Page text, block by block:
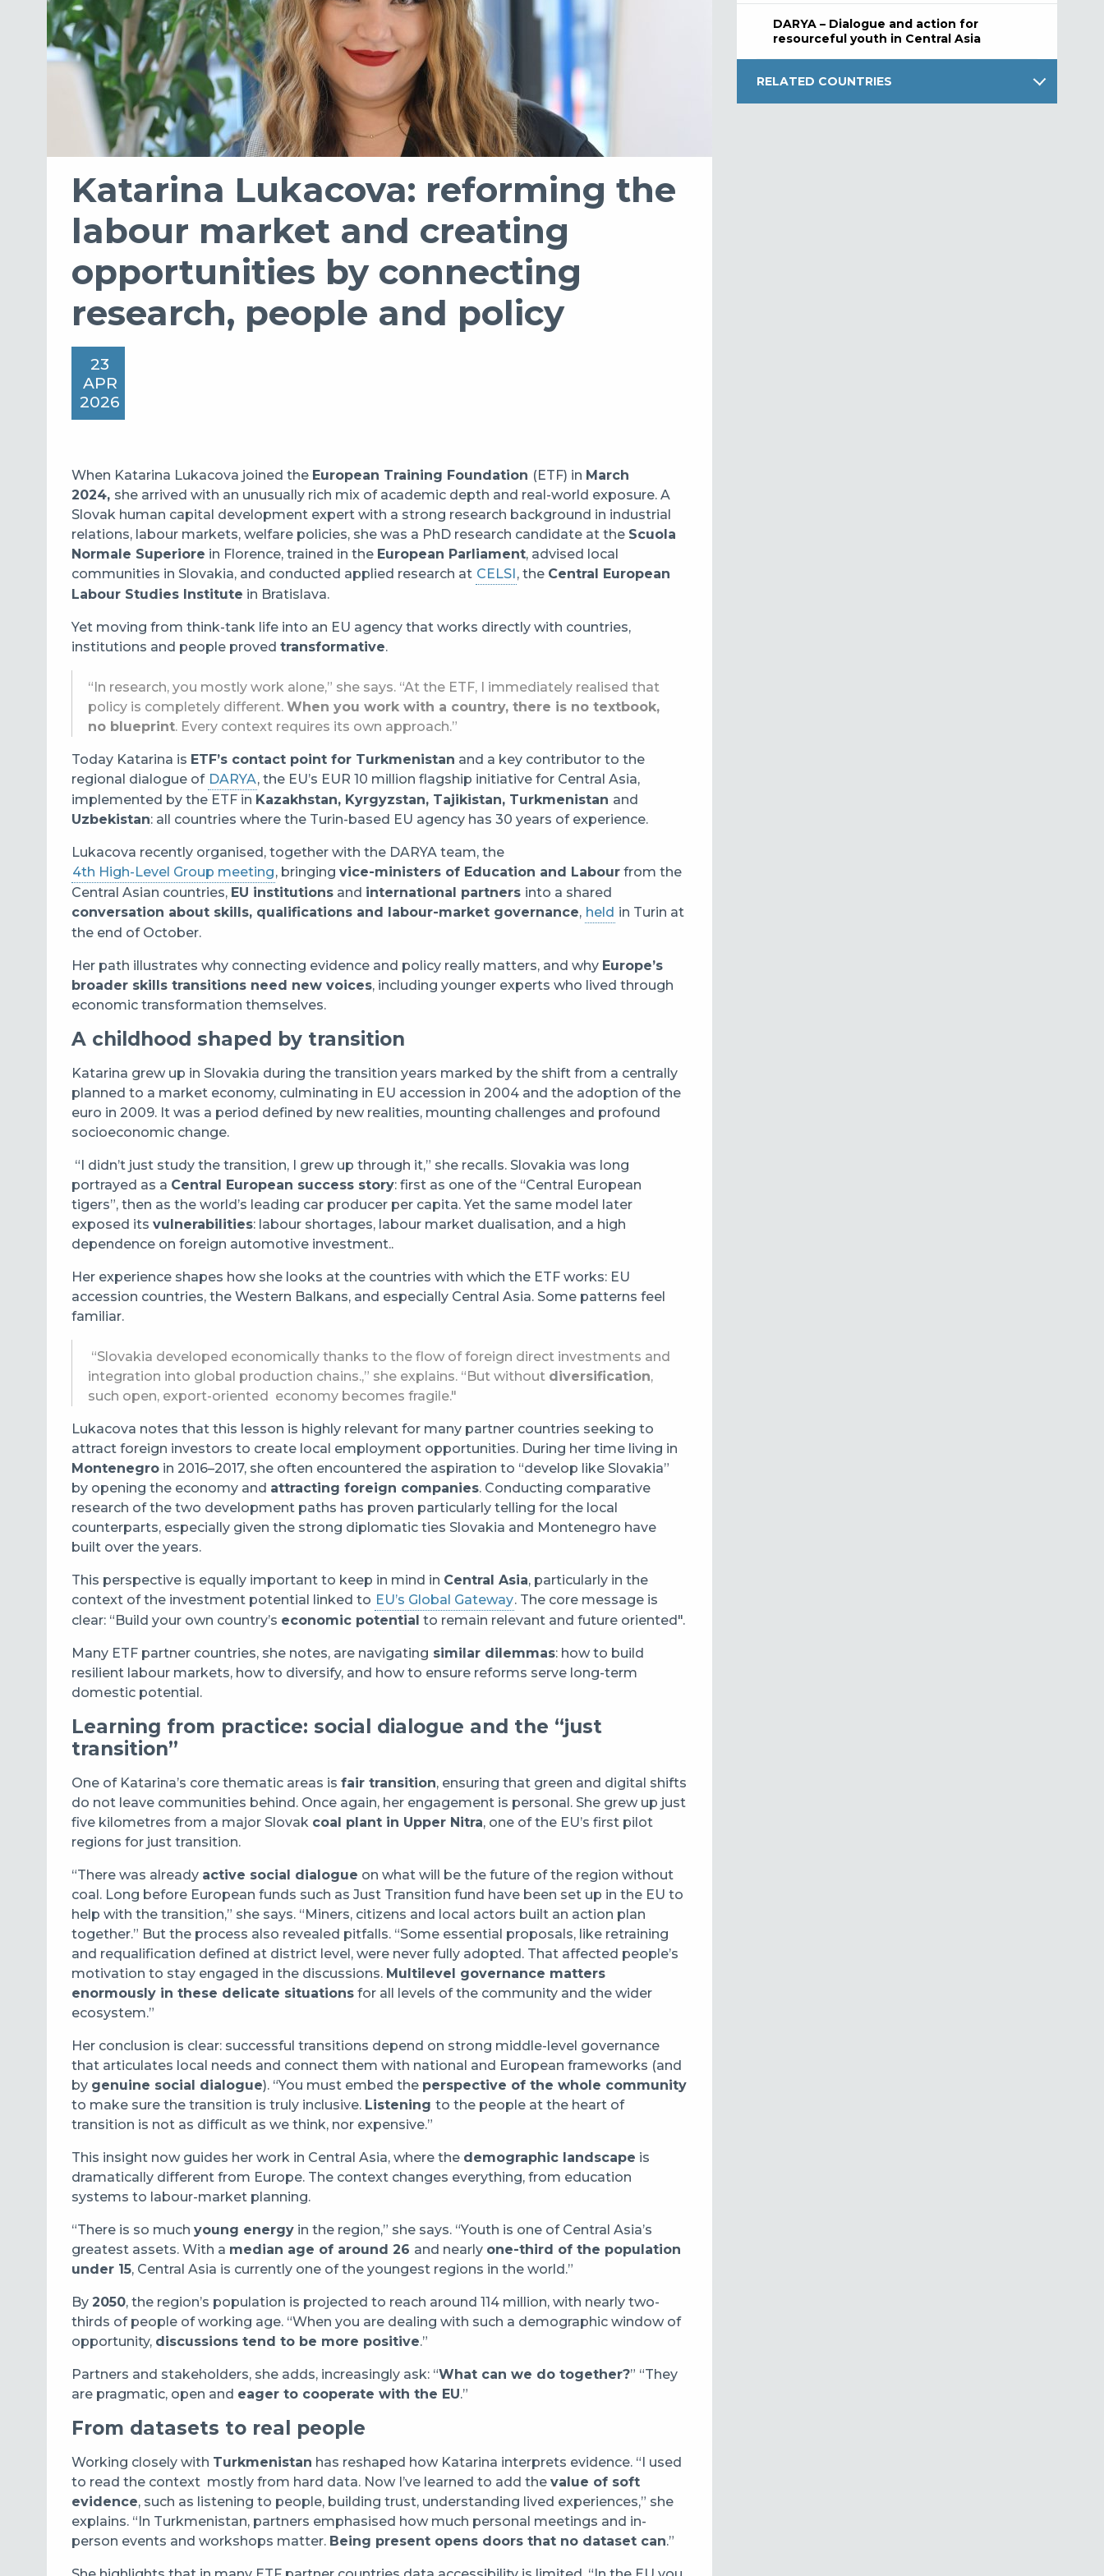
Katarina Lukacova: reforming the
labour market and creating
opportunities by connecting
research, people and policy
23
APR
2026
When Katarina Lukacova joined the European Training Foundation (ETF) in March
2024, she arrived with an unusually rich mix of academic depth and real-world exposure. A
Slovak human capital development expert with a strong research background in industrial
relations, labour markets, welfare policies, she was a PhD research candidate at the Scuola
Normale Superiore in Florence, trained in the European Parliament, advised local
communities in Slovakia, and conducted applied research at CELSI, the Central European
Labour Studies Institute in Bratislava.
Yet moving from think-tank life into an EU agency that works directly with countries,
institutions and people proved transformative.
“In research, you mostly work alone,” she says. “At the ETF, I immediately realised that
policy is completely different. When you work with a country, there is no textbook,
no blueprint. Every context requires its own approach.”
Today Katarina is ETF’s contact point for Turkmenistan and a key contributor to the
regional dialogue of DARYA, the EU’s EUR 10 million flagship initiative for Central Asia,
implemented by the ETF in Kazakhstan, Kyrgyzstan, Tajikistan, Turkmenistan and
Uzbekistan: all countries where the Turin-based EU agency has 30 years of experience.
Lukacova recently organised, together with the DARYA team, the
4th High-Level Group meeting, bringing vice-ministers of Education and Labour from the
Central Asian countries, EU institutions and international partners into a shared
conversation about skills, qualifications and labour-market governance, held in Turin at
the end of October.
Her path illustrates why connecting evidence and policy really matters, and why Europe’s
broader skills transitions need new voices, including younger experts who lived through
economic transformation themselves.
A childhood shaped by transition
Katarina grew up in Slovakia during the transition years marked by the shift from a centrally
planned to a market economy, culminating in EU accession in 2004 and the adoption of the
euro in 2009. It was a period defined by new realities, mounting challenges and profound
socioeconomic change.
“I didn’t just study the transition, I grew up through it,” she recalls. Slovakia was long
portrayed as a Central European success story: first as one of the “Central European
tigers”, then as the world’s leading car producer per capita. Yet the same model later
exposed its vulnerabilities: labour shortages, labour market dualisation, and a high
dependence on foreign automotive investment..
Her experience shapes how she looks at the countries with which the ETF works: EU
accession countries, the Western Balkans, and especially Central Asia. Some patterns feel
familiar.
“Slovakia developed economically thanks to the flow of foreign direct investments and
integration into global production chains.,” she explains. “But without diversification,
such open, export-oriented economy becomes fragile."
Lukacova notes that this lesson is highly relevant for many partner countries seeking to
attract foreign investors to create local employment opportunities. During her time living in
Montenegro in 2016–2017, she often encountered the aspiration to “develop like Slovakia”
by opening the economy and attracting foreign companies. Conducting comparative
research of the two development paths has proven particularly telling for the local
counterparts, especially given the strong diplomatic ties Slovakia and Montenegro have
built over the years.
This perspective is equally important to keep in mind in Central Asia, particularly in the
context of the investment potential linked to EU’s Global Gateway. The core message is
clear: “Build your own country’s economic potential to remain relevant and future oriented".
Many ETF partner countries, she notes, are navigating similar dilemmas: how to build
resilient labour markets, how to diversify, and how to ensure reforms serve long-term
domestic potential.
Learning from practice: social dialogue and the “just
transition”
One of Katarina’s core thematic areas is fair transition, ensuring that green and digital shifts
do not leave communities behind. Once again, her engagement is personal. She grew up just
five kilometres from a major Slovak coal plant in Upper Nitra, one of the EU’s first pilot
regions for just transition.
“There was already active social dialogue on what will be the future of the region without
coal. Long before European funds such as Just Transition fund have been set up in the EU to
help with the transition,” she says. “Miners, citizens and local actors built an action plan
together.” But the process also revealed pitfalls. “Some essential proposals, like retraining
and requalification defined at district level, were never fully adopted. That affected people’s
motivation to stay engaged in the discussions. Multilevel governance matters
enormously in these delicate situations for all levels of the community and the wider
ecosystem.”
Her conclusion is clear: successful transitions depend on strong middle-level governance
that articulates local needs and connect them with national and European frameworks (and
by genuine social dialogue). “You must embed the perspective of the whole community
to make sure the transition is truly inclusive. Listening to the people at the heart of
transition is not as difficult as we think, nor expensive.”
This insight now guides her work in Central Asia, where the demographic landscape is
dramatically different from Europe. The context changes everything, from education
systems to labour-market planning.
“There is so much young energy in the region,” she says. “Youth is one of Central Asia’s
greatest assets. With a median age of around 26 and nearly one-third of the population
under 15, Central Asia is currently one of the youngest regions in the world.”
By 2050, the region’s population is projected to reach around 114 million, with nearly two-
thirds of people of working age. “When you are dealing with such a demographic window of
opportunity, discussions tend to be more positive.”
Partners and stakeholders, she adds, increasingly ask: “What can we do together?” “They
are pragmatic, open and eager to cooperate with the EU.”
From datasets to real people
Working closely with Turkmenistan has reshaped how Katarina interprets evidence. “I used
to read the context mostly from hard data. Now I’ve learned to add the value of soft
evidence, such as listening to people, building trust, understanding lived experiences,” she
explains. “In Turkmenistan, partners emphasised how much personal meetings and in-
person events and workshops matter. Being present opens doors that no dataset can.”
DARYA – Dialogue and action for
resourceful youth in Central Asia
RELATED COUNTRIES